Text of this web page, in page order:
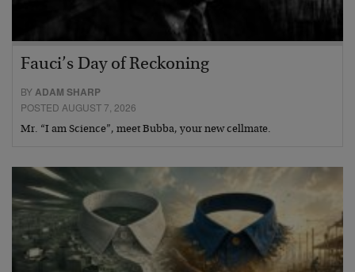
Fauci’s Day of Reckoning
BYADAM SHARP
POSTED AUGUST 7, 2026
Mr. “I am Science”, meet Bubba, your new cellmate.